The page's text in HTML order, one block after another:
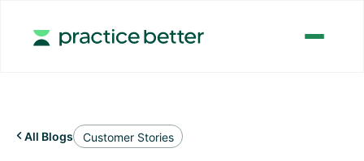
 All Blogs Customer Stories